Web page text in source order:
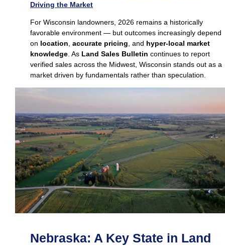
Driving the Market
For Wisconsin landowners, 2026 remains a historically
favorable environment — but outcomes increasingly depend
on location, accurate pricing, and hyper‑local market
knowledge. As Land Sales Bulletin continues to report
verified sales across the Midwest, Wisconsin stands out as a
market driven by fundamentals rather than speculation.
Nebraska: A Key State in Land